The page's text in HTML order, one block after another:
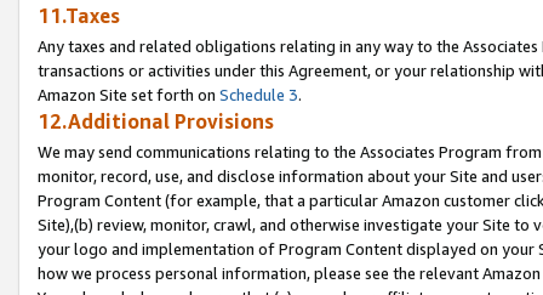
11.Taxes
Any taxes and related obligations relating in any way to the
transactions or activities under this Agreement, or your relationship
Amazon Site set forth on Schedule 3.
12.Additional Provisions
We may send communications relating to the Associates Program
monitor, record, use, and disclose information about your Site and
Program Content (for example, that a particular Amazon customer
Site),(b) review, monitor, crawl, and otherwise investigate your Site
your logo and implementation of Program Content displayed on
how we process personal information, please see the relevant